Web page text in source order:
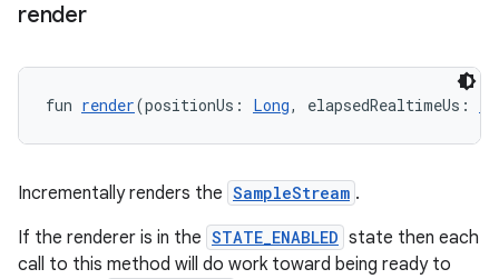
render
fun render(positionUs: Long, elapsedRealtimeUs:
Incrementally renders the SampleStream .
If the renderer is in the STATE_ENABLED state then each
call to this method will do work toward being ready to